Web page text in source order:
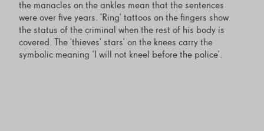
the manacles on the ankles mean that the sentences
were over five years. 'Ring' tattoos on the fingers show
the status of the criminal when the rest of his body is
covered. The 'thieves' stars' on the knees carry the
symbolic meaning ‘I will not kneel before the police'.